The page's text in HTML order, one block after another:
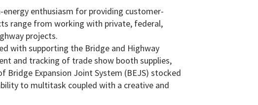
enthusiasm for providing customer-
range from working with private, federal,
projects.
with supporting the Bridge and Highway
and tracking of trade show booth supplies,
Expansion Joint System (BEJS) stocked
to multitask coupled with a creative and